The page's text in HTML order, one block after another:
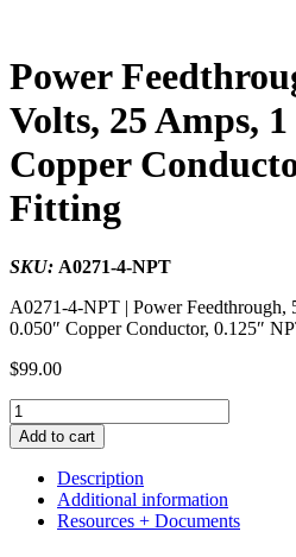
Power
Volts, 25 Amps,
Copper
Fitting
SKU: A0271-4-NPT
A0271-4-NPT | Power Feedthrough,
0.050″ Copper Conductor, 0.125″
$99.00
Power
Feedthrough,
5000
Volts,
Amps,
Add to cart
Description
Additional information
Resources + Documents